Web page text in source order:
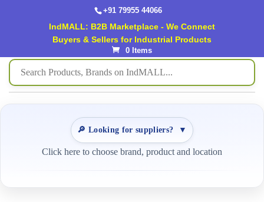
+91 79955 44066
IndMALL: B2B Marketplace - We Connect
Buyers & Sellers for Industrial Products
0 Items
🔎 Looking for suppliers? ▼
Click here to choose brand, product and location